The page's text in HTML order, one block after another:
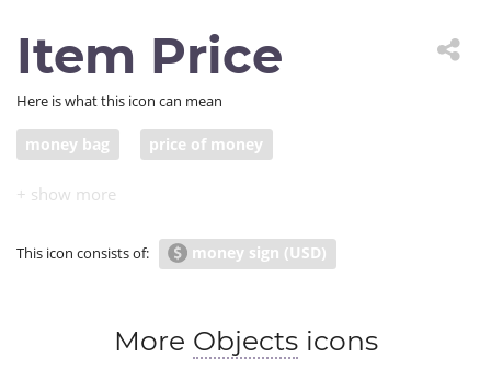
Item Price
Here is what this icon can mean
money bag price of money
This icon consists of: money sign (USD)
More Objectsicons